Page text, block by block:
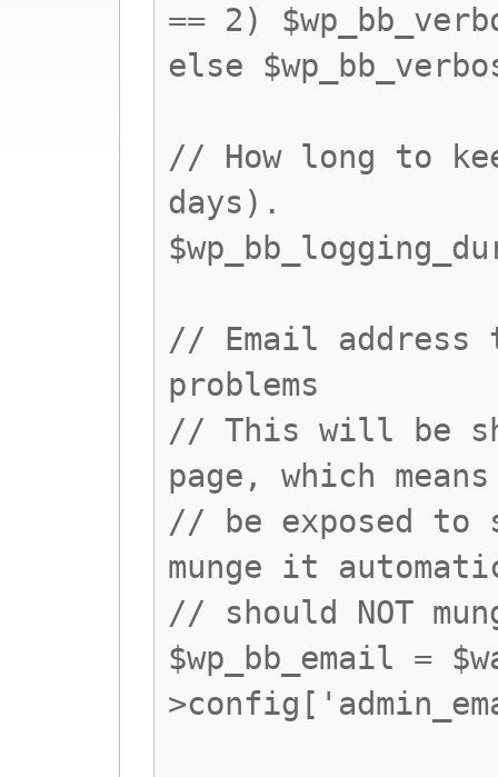
== 2)
else
// How long to
days).
// Email address
problems
// This will be
page, which
// be exposed to
munge it
// should NOT
$wp_bb_email =